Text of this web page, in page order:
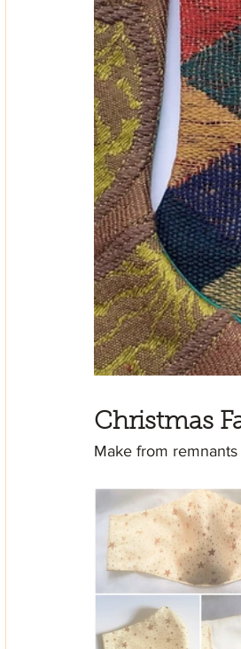
Christmas
Make from